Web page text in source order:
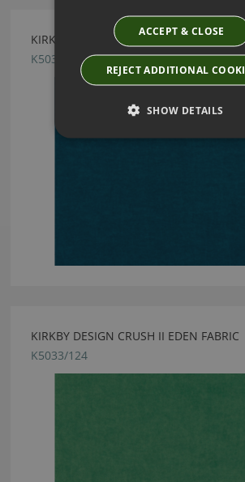
KIRKBY DESIGN CRUSH II COBALT
K5033/70
KIRKBY DESIGN CRUSH II EDEN FABRIC
K5033/124
ACCEPT & CLOSE
REJECT ADDITIONAL
SHOW DETAILS